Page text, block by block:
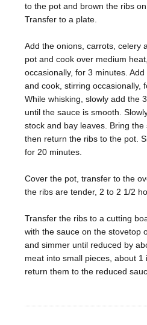
to the pot and brown the ribs on
Transfer to a plate.
Add the onions, carrots, celery
pot and cook over medium
occasionally, for 3 minutes.
and cook, stirring occasionally,
While whisking, slowly add the
until the sauce is smooth.
stock and bay leaves. Bring the
then return the ribs to the pot.
for 20 minutes.
Cover the pot, transfer to the
the ribs are tender, 2 to 2 1/2
Transfer the ribs to a cutting
with the sauce on the stovetop
and simmer until reduced by
meat into small pieces, about 1
return them to the reduced